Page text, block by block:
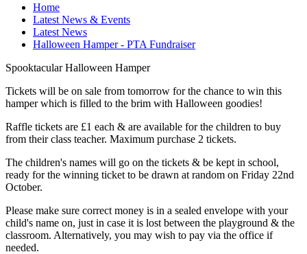
Home
Latest News & Events
Latest News
Halloween Hamper - PTA Fundraiser
Spooktacular Halloween Hamper
Tickets will be on sale from tomorrow for the chance to win this
hamper which is filled to the brim with Halloween goodies!
Raffle tickets are £1 each & are available for the children to buy
from their class teacher. Maximum purchase 2 tickets.
The children's names will go on the tickets & be kept in school,
ready for the winning ticket to be drawn at random on Friday 22nd
October.
Please make sure correct money is in a sealed envelope with your
child's name on, just in case it is lost between the playground & the
classroom. Alternatively, you may wish to pay via the office if
needed.